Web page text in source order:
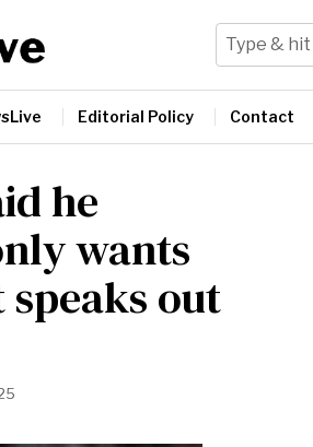
Editorial Policy Contact
he
wants
speaks out